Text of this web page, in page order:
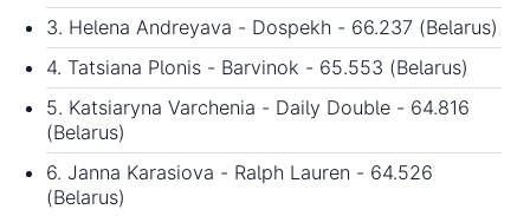
3. Helena Andreyava - Dospekh - 66.237 (Belarus)
4. Tatsiana Plonis - Barvinok - 65.553 (Belarus)
5. Katsiaryna Varchenia - Daily Double - 64.816
(Belarus)
6. Janna Karasiova - Ralph Lauren - 64.526
(Belarus)